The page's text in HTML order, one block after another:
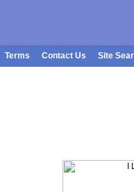
Terms Contact Us Site